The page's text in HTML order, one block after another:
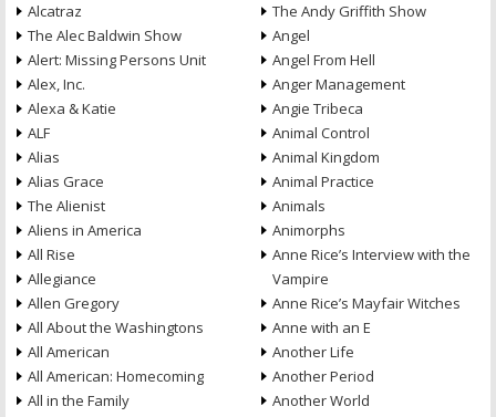
Alcatraz
The Alec Baldwin Show
Alert: Missing Persons Unit
Alex, Inc.
Alexa & Katie
ALF
Alias
Alias Grace
The Alienist
Aliens in America
All Rise
Allegiance
Allen Gregory
All About the Washingtons
All American
All American: Homecoming
All in the Family
The Andy Griffith Show
Angel
Angel From Hell
Anger Management
Angie Tribeca
Animal Control
Animal Kingdom
Animal Practice
Animals
Animorphs
Anne Rice’s Interview with the
Vampire
Anne Rice’s Mayfair Witches
Anne with an E
Another Life
Another Period
Another World